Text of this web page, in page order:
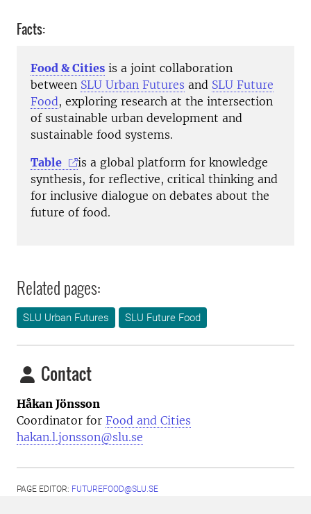
Facts:
Food & Cities is a joint collaboration
between SLU Urban Futures and SLU Future
Food, exploring research at the intersection
of sustainable urban development and
sustainable food systems.
Table
is a global platform for knowledge
synthesis, for reflective, critical thinking and
for inclusive dialogue on debates about the
future of food.
Related pages:
SLU Urban Futures SLU Future Food
Contact
Håkan Jönsson
Coordinator for Food and Cities
hakan.l.jonsson@slu.se
PAGE EDITOR: FUTUREFOOD@SLU.SE